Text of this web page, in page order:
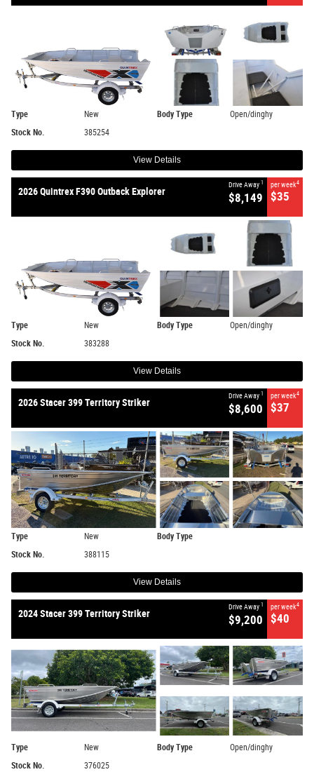
Type New Body Type
Open/dinghy
Stock No.
385254
View Details
2026 Quintrex F390 Outback Explorer
Drive Away 1
$8,149
per week4
$35
Type New Body Type
Open/dinghy
Stock No.
383288
View Details
2026 Stacer 399 Territory Striker
Drive Away 1
$8,600
per week4
$37
Type New
Body Type
Stock No.
388115
View Details
2024 Stacer 399 Territory Striker
Drive Away 1
$9,200
per week4
$40
Type New Body Type
Open/dinghy
Stock No.
376025